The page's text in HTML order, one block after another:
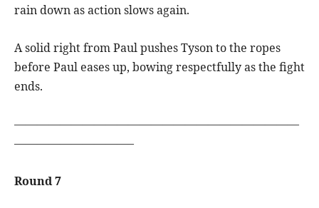
rain down as action slows again.
A solid right from Paul pushes Tyson to the ropes
before Paul eases up, bowing respectfully as the fight
ends.
—————————————————————————
——————————–
Round 7